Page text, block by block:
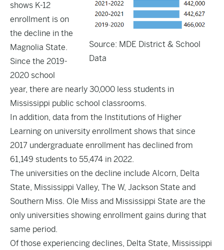
Source: MDE District & School
Data
shows K-12
enrollment is on
the decline in the
Magnolia State.
Since the 2019-
2020 school
year, there are nearly 30,000 less students in
Mississippi public school classrooms.
In addition, data from the Institutions of Higher
Learning on university enrollment shows that since
2017 undergraduate enrollment has declined from
61,149 students to 55,474 in 2022.
The universities on the decline include Alcorn, Delta
State, Mississippi Valley, The W, Jackson State and
Southern Miss. Ole Miss and Mississippi State are the
only universities showing enrollment gains during that
same period.
Of those experiencing declines, Delta State, Mississippi